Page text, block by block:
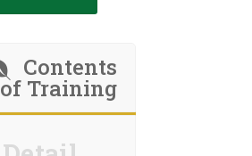
Contents
of Training